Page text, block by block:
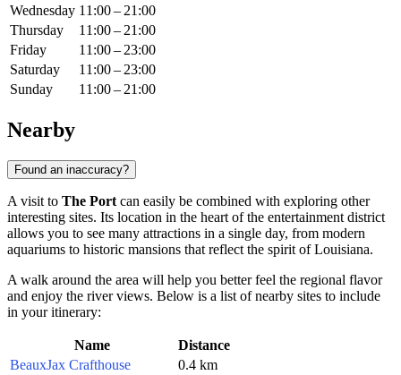
Wednesday 11:00 – 21:00
Thursday
11:00 – 21:00
Friday
11:00 – 23:00
Saturday
11:00 – 23:00
Sunday
11:00 – 21:00
Nearby
Found an inaccuracy?
A visit to The Port can easily be combined with exploring other
interesting sites. Its location in the heart of the entertainment district
allows you to see many attractions in a single day, from modern
aquariums to historic mansions that reflect the spirit of Louisiana.
A walk around the area will help you better feel the regional flavor
and enjoy the river views. Below is a list of nearby sites to include
in your itinerary:
Name
Distance
BeauxJax Crafthouse
0.4 km